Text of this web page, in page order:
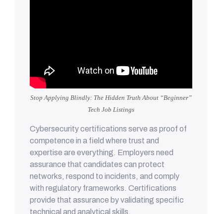
Stop Applying Blindly: The Hidden Truth About “Beginner”
Tech Job Listings
Cybersecurity certifications serve as proof of
competence in a field where trust and
expertise are everything. Employers need
assurance that candidates can protect
networks, respond to incidents, and comply
with regulatory frameworks. Certifications
provide that assurance by validating specific
technical and analytical skills.